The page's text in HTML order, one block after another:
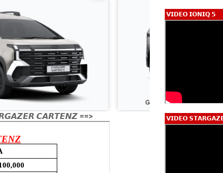
𝘾𝘼𝙍𝙏𝙀𝙉𝙕 ==>
𝗩𝗜𝗗𝗘𝗢 𝗜𝗢𝗡𝗜𝗤 𝟱
𝗩𝗜𝗗𝗘𝗢